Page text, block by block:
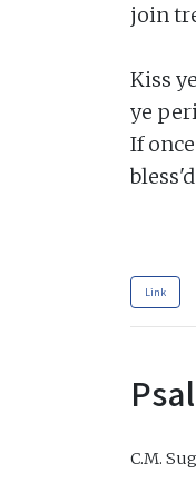
join
Kiss
ye
If
Link
C.M.